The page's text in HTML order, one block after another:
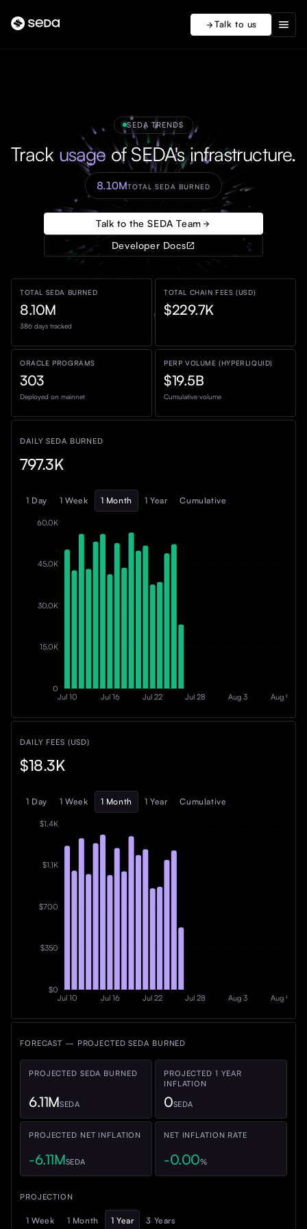
arrow_forwardTalk to us menu
SEDA TRENDS
Track usage of SEDA's infrastructure.
8.10MTOTAL SEDA BURNED
Talk to the SEDA Teamarrow_forward
Developer Docsopen_in_new
TOTAL SEDA BURNED
8.10M
386 days tracked
TOTAL CHAIN FEES (USD)
$229.7K
ORACLE PROGRAMS
303
Deployed on mainnet
PERP VOLUME (HYPERLIQUID)
$19.5B
Cumulative volume
DAILY SEDA BURNED
797.3K
1 Day 1 Week 1 Month 1 Year Cumulative
Jul 10 Jul 16 Jul 22 Jul 28 Aug 3 Aug 9
0
15.0K
30.0K
45.0K
60.0K
DAILY FEES (USD)
$18.3K
1 Day 1 Week 1 Month 1 Year Cumulative
Jul 10 Jul 16 Jul 22 Jul 28 Aug 3 Aug 9
$0
$350
$700
$1.1K
$1.4K
FORECAST — PROJECTED SEDA BURNED
PROJECTED SEDA BURNED
6.11MSEDA
PROJECTED 1 YEAR
INFLATION
0SEDA
PROJECTED NET INFLATION
-6.11MSEDA
NET INFLATION RATE
-0.00%
PROJECTION
1 Week 1 Month 1 Year 3 Years